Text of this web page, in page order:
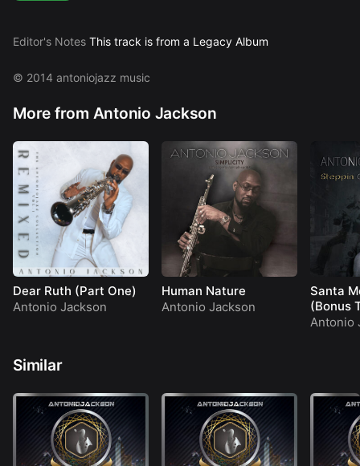
Indian Summer
Restitution
Editor's Notes This track is from a Legacy Album
© 2014 antoniojazz music
More from Antonio Jackson
Dear Ruth (Part One)
Antonio Jackson
Human Nature
Antonio Jackson
Santa
(Bonus
Antonio
Similar